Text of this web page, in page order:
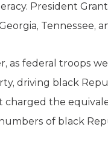
President
Tennessee,
as federal troops
driving black
the
of black